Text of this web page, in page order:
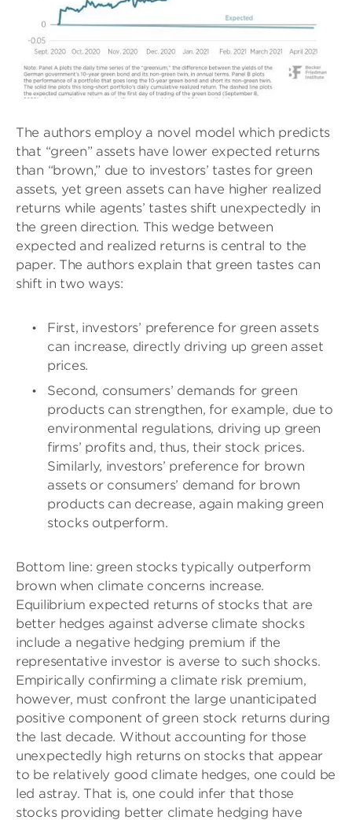
The authors employ a novel model which predicts
that “green” assets have lower expected returns
than “brown,” due to investors’ tastes for green
assets, yet green assets can have higher realized
returns while agents’ tastes shift unexpectedly in
the green direction. This wedge between
expected and realized returns is central to the
paper. The authors explain that green tastes can
shift in two ways:
First, investors’ preference for green assets
can increase, directly driving up green asset
prices.
Second, consumers’ demands for green
products can strengthen, for example, due to
environmental regulations, driving up green
firms’ profits and, thus, their stock prices.
Similarly, investors’ preference for brown
assets or consumers’ demand for brown
products can decrease, again making green
stocks outperform.
Bottom line: green stocks typically outperform
brown when climate concerns increase.
Equilibrium expected returns of stocks that are
better hedges against adverse climate shocks
include a negative hedging premium if the
representative investor is averse to such shocks.
Empirically confirming a climate risk premium,
however, must confront the large unanticipated
positive component of green stock returns during
the last decade. Without accounting for those
unexpectedly high returns on stocks that appear
to be relatively good climate hedges, one could be
led astray. That is, one could infer that those
stocks providing better climate hedging have